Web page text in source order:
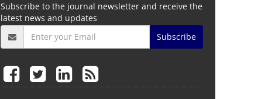
Subscribe to the journal newsletter and receive the
latest news and updates
Subscribe